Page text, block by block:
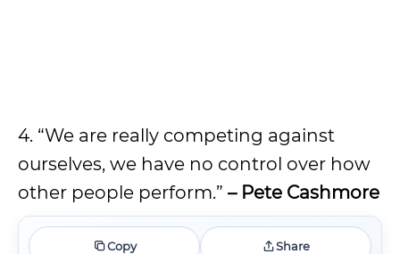
4. “We are really competing against
ourselves, we have no control over how
other people perform.” – Pete Cashmore
Copy Share